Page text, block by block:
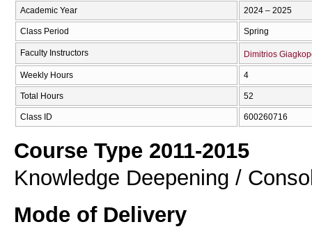
Academic Year 2024 – 2025
Class Period Spring
Faculty Instructors Dimitrios
Weekly Hours 4
Total Hours 52
Class ID 600260716
Course Type 2011-2015
Knowledge Deepening /
Mode of Delivery